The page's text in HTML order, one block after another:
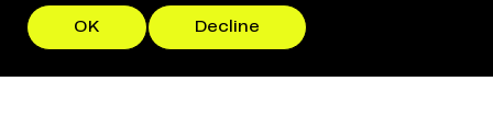
OK Decline